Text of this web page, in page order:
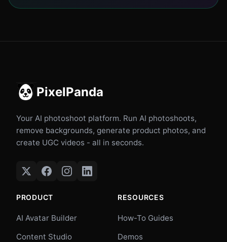
PixelPanda
Your AI photoshoot platform. Run AI photoshoots,
remove backgrounds, generate product photos, and
create UGC videos - all in seconds.
PRODUCT
AI Avatar Builder
Content Studio
RESOURCES
How-To Guides
Demos